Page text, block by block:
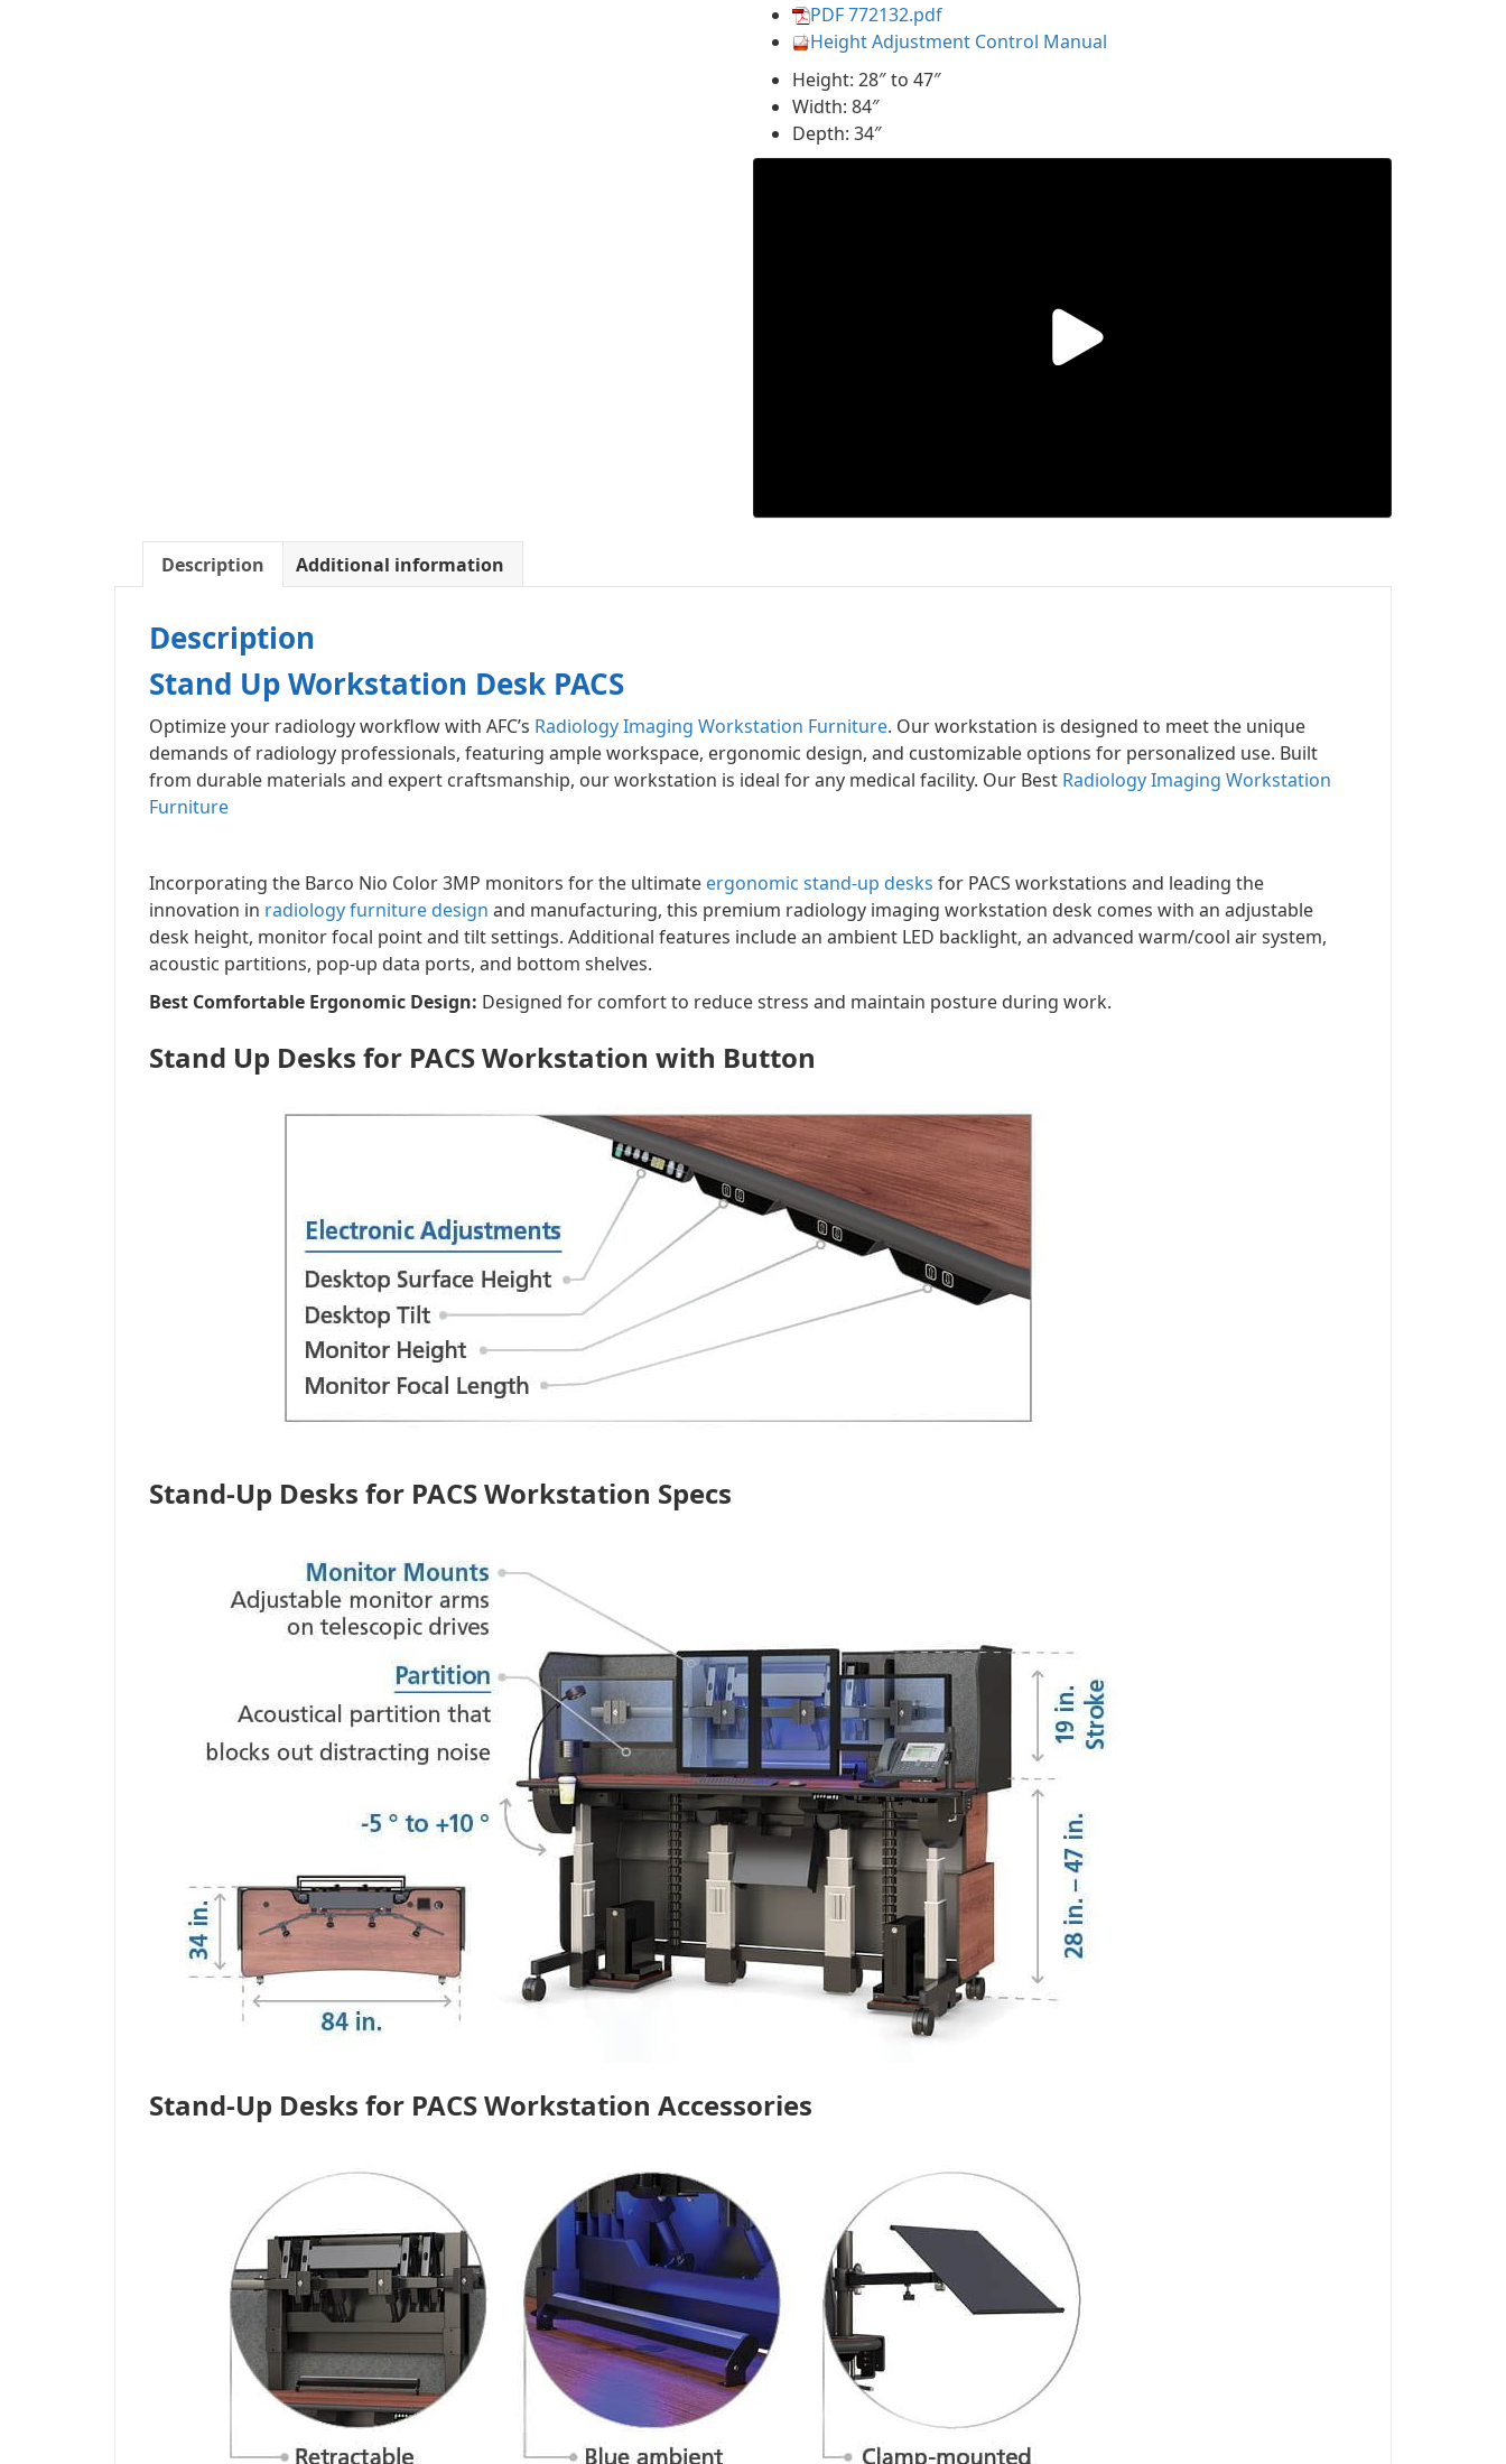
PDF 772132.pdf
Height Adjustment Control Manual
Height: 28″ to 47″
Width: 84″
Depth: 34″
Description Additional information
Description
Stand Up Workstation Desk PACS
Optimize your radiology workflow with AFC’s Radiology Imaging Workstation Furniture. Our workstation is designed to meet the unique
demands of radiology professionals, featuring ample workspace, ergonomic design, and customizable options for personalized use. Built
from durable materials and expert craftsmanship, our workstation is ideal for any medical facility. Our Best Radiology Imaging Workstation
Furniture
Incorporating the Barco Nio Color 3MP monitors for the ultimate ergonomic stand-up desks for PACS workstations and leading the
innovation in radiology furniture design and manufacturing, this premium radiology imaging workstation desk comes with an adjustable
desk height, monitor focal point and tilt settings. Additional features include an ambient LED backlight, an advanced warm/cool air system,
acoustic partitions, pop-up data ports, and bottom shelves.
Best Comfortable Ergonomic Design: Designed for comfort to reduce stress and maintain posture during work.
Stand Up Desks for PACS Workstation with Button
Stand-Up Desks for PACS Workstation Specs
Stand-Up Desks for PACS Workstation Accessories